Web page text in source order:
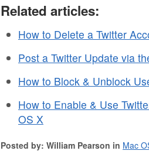
Related articles:
How to Delete a Twitter
Post a Twitter Update via
How to Block & Unblock
How to Enable & Use
OS X
Posted by: William Pearson in Mac